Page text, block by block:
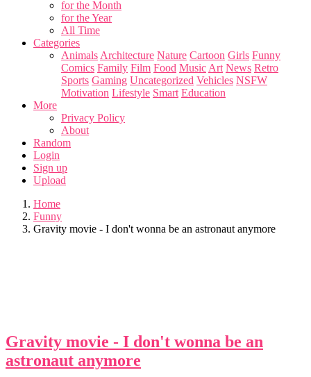
for the Month
for the Year
All Time
Categories
Animals Architecture Nature Cartoon Girls Funny
Comics Family Film Food Music Art News Retro
Sports Gaming Uncategorized Vehicles NSFW
Motivation Lifestyle Smart Education
More
Privacy Policy
About
Random
Login
Sign up
Upload
Home
Funny
Gravity movie - I don't wonna be an astronaut anymore
Gravity movie - I don't wonna be an
astronaut anymore